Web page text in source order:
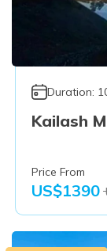
Duration:
Kailash
Price From
US$1390